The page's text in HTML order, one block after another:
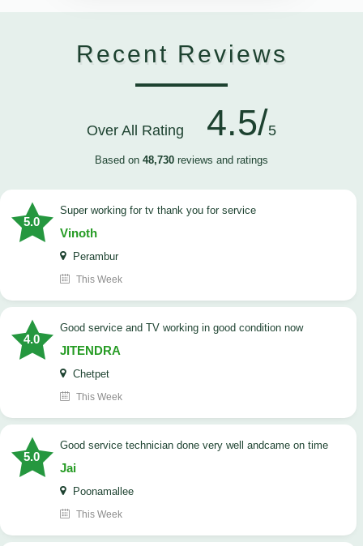
Recent Reviews
Over All Rating 4.5/5
Based on 48,730 reviews and ratings
5.0
Super working for tv thank you for service
Vinoth
Perambur
This Week
4.0
Good service and TV working in good condition now
JITENDRA
Chetpet
This Week
5.0
good service technician done very well andcame on time
Jai
Poonamallee
This Week